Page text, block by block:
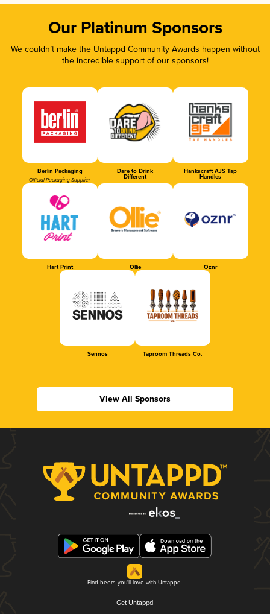
Our Platinum Sponsors
We couldn’t make the Untappd Community Awards happen without
the incredible support of our sponsors!
Berlin Packaging
Official Packaging Supplier
Dare to Drink
Different
Hankscraft AJS Tap
Handles
Hart Print Ollie Oznr
Sennos Taproom Threads Co.
View All Sponsors
Find beers you'll love with Untappd.
Get Untappd